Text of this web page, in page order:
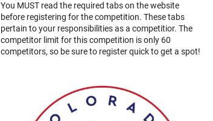
You MUST read the required tabs on the website
before registering for the competition. These tabs
pertain to your responsibilities as a competitior. The
competitor limit for this competition is only 60
competitors, so be sure to register quick to get a spot!